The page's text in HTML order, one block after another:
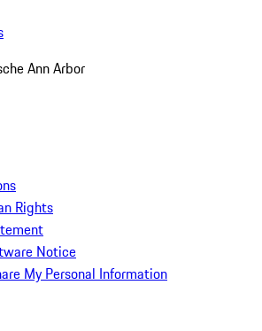
Ann Arbor
Rights
Notice
My Personal Information